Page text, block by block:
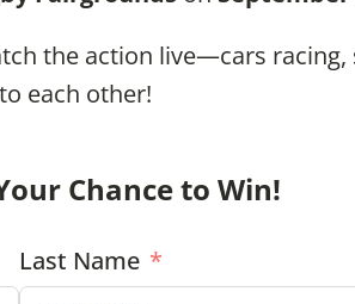
the action live—cars
each other!
Chance to Win!
Last Name